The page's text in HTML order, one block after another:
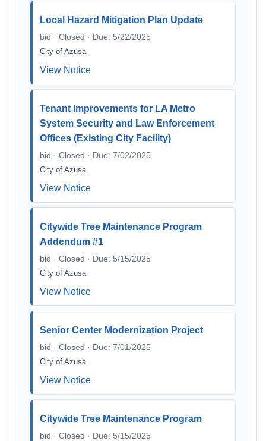
Local Hazard Mitigation Plan Update
bid · Closed · Due: 5/22/2025
City of Azusa
View Notice
Tenant Improvements for LA Metro
System Security and Law Enforcement
Offices (Existing City Facility)
bid · Closed · Due: 7/02/2025
City of Azusa
View Notice
Citywide Tree Maintenance Program
Addendum #1
bid · Closed · Due: 5/15/2025
City of Azusa
View Notice
Senior Center Modernization Project
bid · Closed · Due: 7/01/2025
City of Azusa
View Notice
Citywide Tree Maintenance Program
bid · Closed · Due: 5/15/2025